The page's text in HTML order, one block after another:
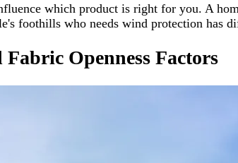
which product is right for you. A
foothills who needs wind protection has
Openness Factors